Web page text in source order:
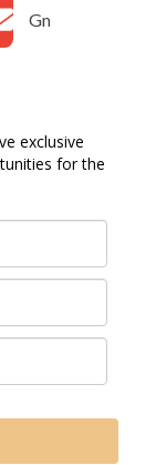
Gmail
exclusive
for the